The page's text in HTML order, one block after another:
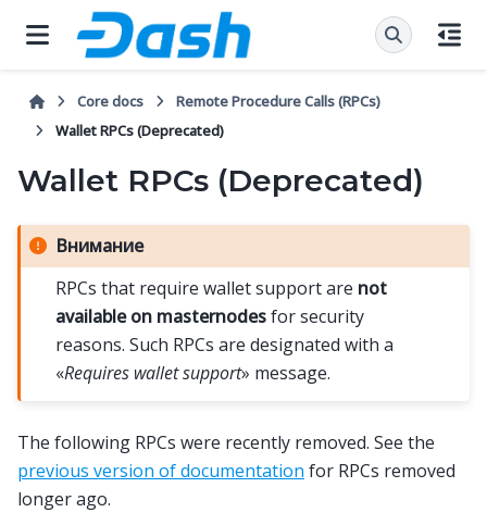
Core docs
Remote Procedure Calls (RPCs)
Wallet RPCs (Deprecated)
Wallet RPCs (Deprecated)
Внимание
RPCs that require wallet support are not
available on masternodesfor security
reasons. Such RPCs are designated with a
«Requires wallet support» message.
The following RPCs were recently removed. See the
previous version of documentation for RPCs removed
longer ago.